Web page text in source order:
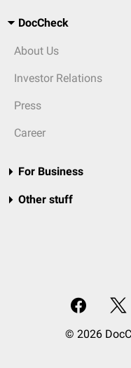
DocCheck
About Us
Investor Relations
Press
Career
For Business
Other stuff
© 2026